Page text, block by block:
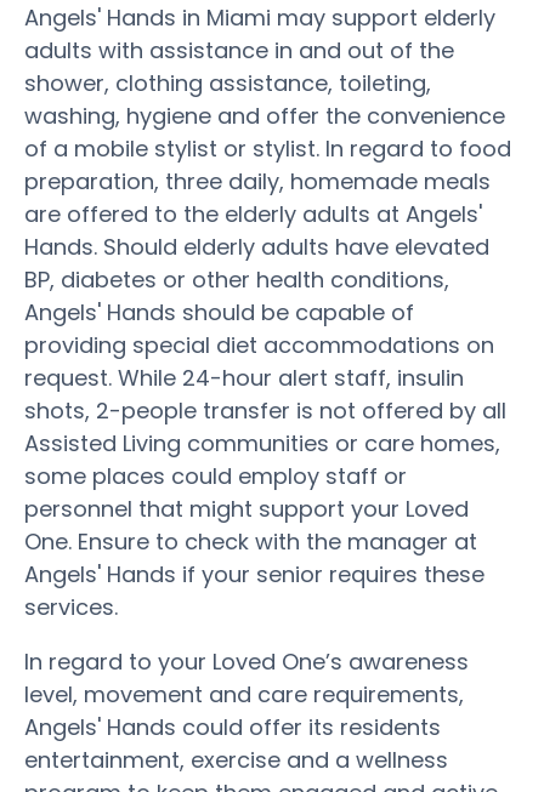
Angels' Hands in Miami may support elderly
adults with assistance in and out of the
shower, clothing assistance, toileting,
washing, hygiene and offer the convenience
of a mobile stylist or stylist. In regard to food
preparation, three daily, homemade meals
are offered to the elderly adults at Angels'
Hands. Should elderly adults have elevated
BP, diabetes or other health conditions,
Angels' Hands should be capable of
providing special diet accommodations on
request. While 24-hour alert staff, insulin
shots, 2-people transfer is not offered by all
Assisted Living communities or care homes,
some places could employ staff or
personnel that might support your Loved
One. Ensure to check with the manager at
Angels' Hands if your senior requires these
services.
In regard to your Loved One’s awareness
level, movement and care requirements,
Angels' Hands could offer its residents
entertainment, exercise and a wellness